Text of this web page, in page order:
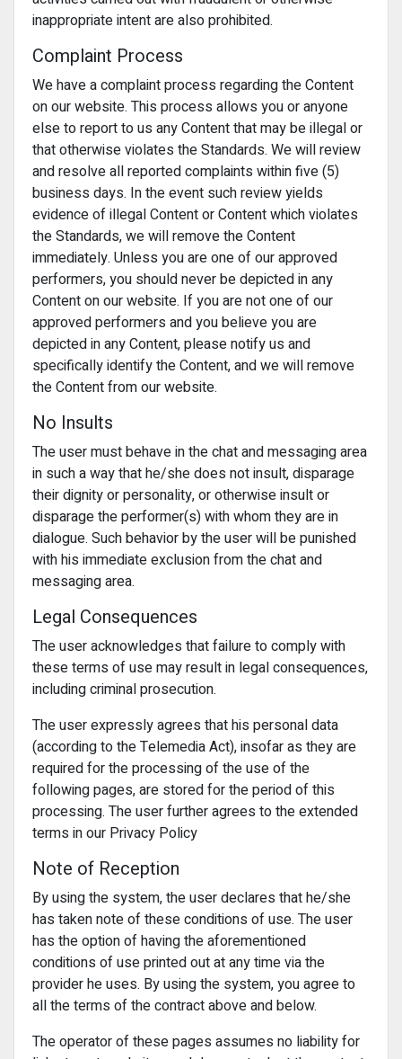
inappropriate intent are also prohibited.
Complaint Process
We have a complaint process regarding the Content
on our website. This process allows you or anyone
else to report to us any Content that may be illegal or
that otherwise violates the Standards. We will review
and resolve all reported complaints within five (5)
business days. In the event such review yields
evidence of illegal Content or Content which violates
the Standards, we will remove the Content
immediately. Unless you are one of our approved
performers, you should never be depicted in any
Content on our website. If you are not one of our
approved performers and you believe you are
depicted in any Content, please notify us and
specifically identify the Content, and we will remove
the Content from our website.
No Insults
The user must behave in the chat and messaging area
in such a way that he/she does not insult, disparage
their dignity or personality, or otherwise insult or
disparage the performer(s) with whom they are in
dialogue. Such behavior by the user will be punished
with his immediate exclusion from the chat and
messaging area.
Legal Consequences
The user acknowledges that failure to comply with
these terms of use may result in legal consequences,
including criminal prosecution.
The user expressly agrees that his personal data
(according to the Telemedia Act), insofar as they are
required for the processing of the use of the
following pages, are stored for the period of this
processing. The user further agrees to the extended
terms in our Privacy Policy
Note of Reception
By using the system, the user declares that he/she
has taken note of these conditions of use. The user
has the option of having the aforementioned
conditions of use printed out at any time via the
provider he uses. By using the system, you agree to
all the terms of the contract above and below.
The operator of these pages assumes no liability for